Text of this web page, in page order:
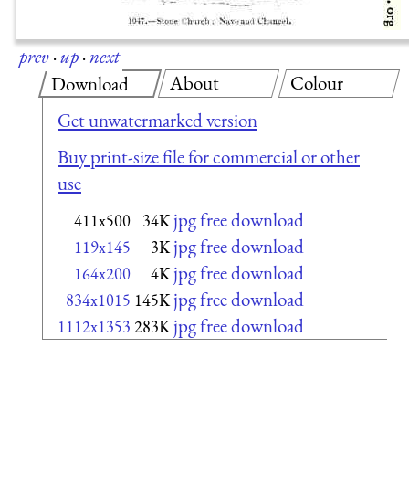
prev·up·next
Download
Get unwatermarked version
Buy print-size file for commercial or other
use
411x500 34K jpg free download
119x145 3K jpg free download
164x200 4K jpg free download
834x1015 145K jpg free download
1112x1353 283K jpg free download
About Colour